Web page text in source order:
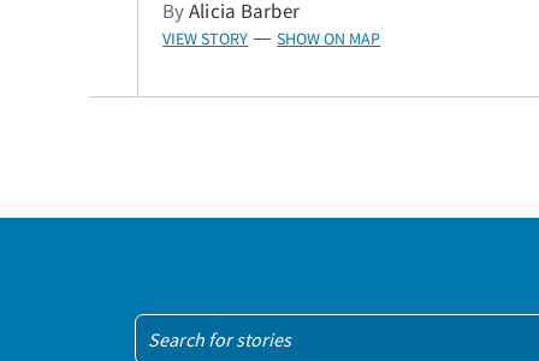
ByAlicia Barber
VIEW STORY — SHOW ON MAP